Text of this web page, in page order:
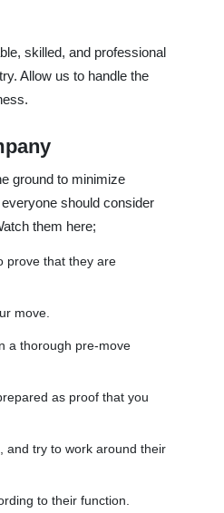
skilled, and professional
Allow us to handle the
ground to minimize
everyone should consider
them here;
prove that they are
move.
a thorough pre-move
as proof that you
and try to work around their
to their function.